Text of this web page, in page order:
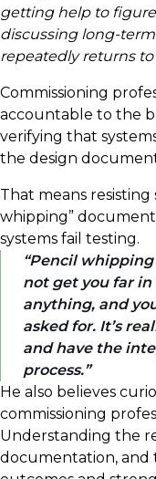
getting help to
discussing long-
repeatedly returns
Commissioning
accountable to the
verifying that
the design
That means resisting
whipping”
systems fail testing.
Pencil
not get you far in
anything, and
asked for. It’s
and have the
process.
He also believes
commissioning
Understanding the
documentation, and